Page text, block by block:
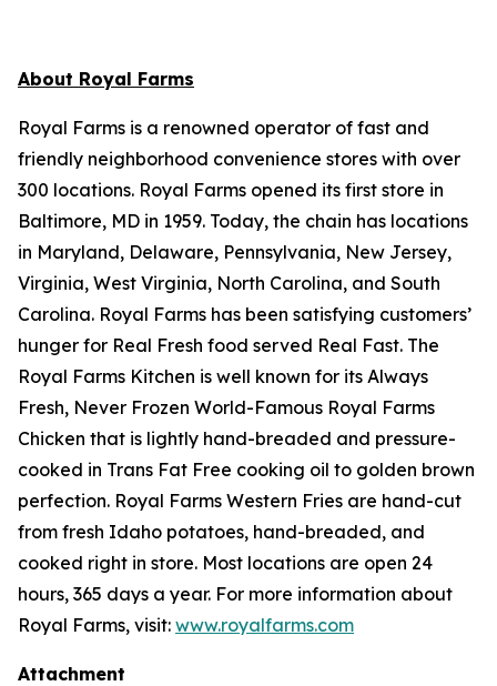
About Royal Farms
Royal Farms is a renowned operator of fast and
friendly neighborhood convenience stores with over
300 locations. Royal Farms opened its first store in
Baltimore, MD in 1959. Today, the chain has locations
in Maryland, Delaware, Pennsylvania, New Jersey,
Virginia, West Virginia, North Carolina, and South
Carolina. Royal Farms has been satisfying customers’
hunger for Real Fresh food served Real Fast. The
Royal Farms Kitchen is well known for its Always
Fresh, Never Frozen World-Famous Royal Farms
Chicken that is lightly hand-breaded and pressure-
cooked in Trans Fat Free cooking oil to golden brown
perfection. Royal Farms Western Fries are hand-cut
from fresh Idaho potatoes, hand-breaded, and
cooked right in store. Most locations are open 24
hours, 365 days a year. For more information about
Royal Farms, visit: www.royalfarms.com
Attachment